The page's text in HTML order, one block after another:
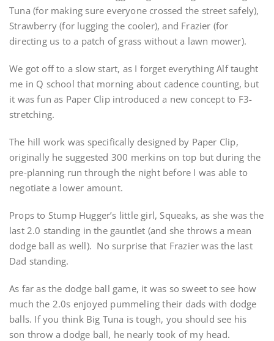
Tuna (for making sure everyone crossed the street safely),
Strawberry (for lugging the cooler), and Frazier (for
directing us to a patch of grass without a lawn mower).
We got off to a slow start, as I forget everything Alf taught
me in Q school that morning about cadence counting, but
it was fun as Paper Clip introduced a new concept to F3-
stretching.
The hill work was specifically designed by Paper Clip,
originally he suggested 300 merkins on top but during the
pre-planning run through the night before I was able to
negotiate a lower amount.
Props to Stump Hugger’s little girl, Squeaks, as she was the
last 2.0 standing in the gauntlet (and she throws a mean
dodge ball as well). No surprise that Frazier was the last
Dad standing.
As far as the dodge ball game, it was so sweet to see how
much the 2.0s enjoyed pummeling their dads with dodge
balls. If you think Big Tuna is tough, you should see his
son throw a dodge ball, he nearly took of my head.